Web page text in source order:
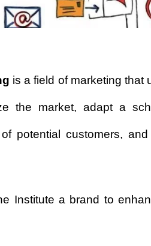
is a field of marketing that
the market, adapt a
potential customers,
Institute a brand to